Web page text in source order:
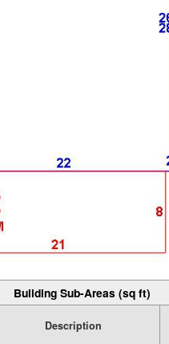
Building Sub-Areas (sq ft)
Description